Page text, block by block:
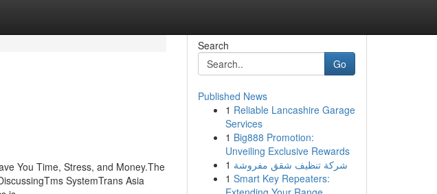
You Time, Stress, and Money.The
SystemTrans Asia
Search
Go
Published News
1 Reliable Lancashire Garage
Services
1 Big888 Promotion:
Unveiling Exclusive Rewards
1 شركة تنظيف شقق مفروشة
1 Smart Key Repeaters: